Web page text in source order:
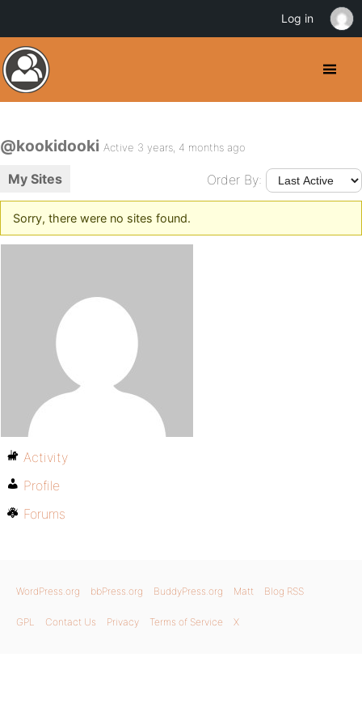
@kookidooki Active 3 years, 4 months ago
My Sites Order By:
Sorry, there were no sites found.
Activity
Profile
Forums
WordPress.org bbPress.org BuddyPress.org Matt Blog RSS
GPL Contact Us Privacy Terms of Service X
Log in